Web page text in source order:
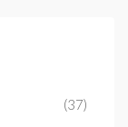
(37)